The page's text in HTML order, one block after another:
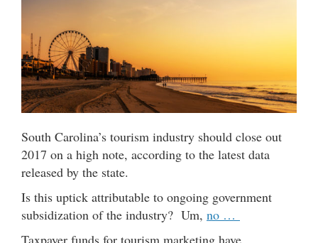
South Carolina’s tourism industry should close out
2017 on a high note, according to the latest data
released by the state.
Is this uptick attributable to ongoing government
subsidization of the industry? Um, no …
Taxpayer funds for tourism marketing have